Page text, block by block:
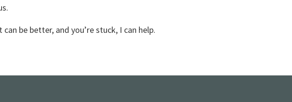
be better, and you’re stuck, I can help.